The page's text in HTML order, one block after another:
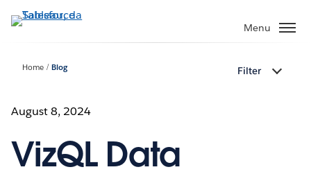
Passa
Menu
Home Blog Filter
August 8, 2024
VizQL Data